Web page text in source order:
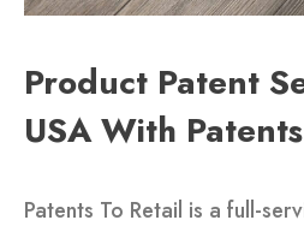
Product Patent
USA With
Patents To Retail is a full-